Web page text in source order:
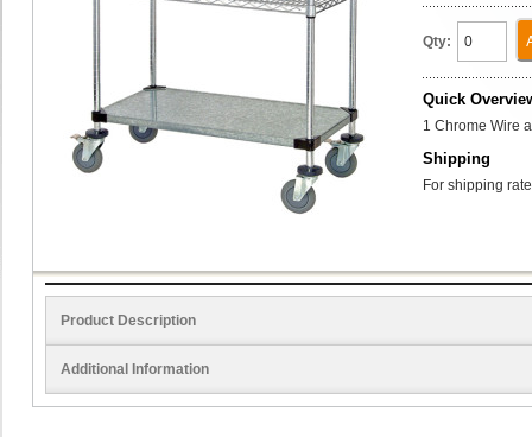
Qty:
Quick
1 Chrome Wire
Shipping
For shipping
Product Description
Additional Information